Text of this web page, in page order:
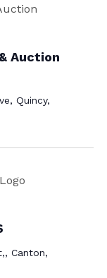
v
g
t
Auction
Quincy,
Canton,